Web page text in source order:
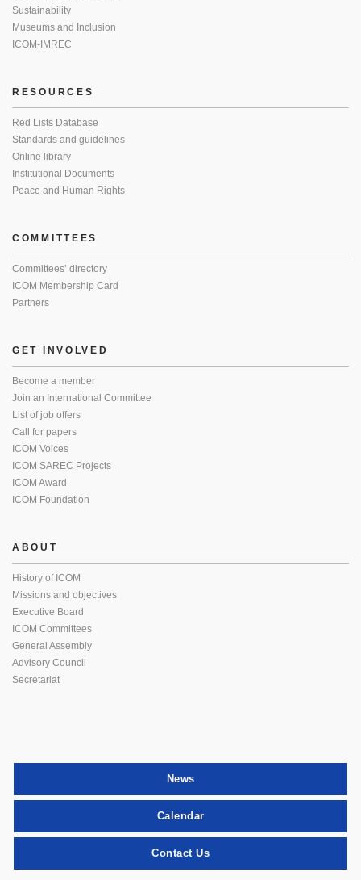
Sustainability
Museums and Inclusion
ICOM-IMREC
RESOURCES
Red Lists Database
Standards and guidelines
Online library
Institutional Documents
Peace and Human Rights
COMMITTEES
Committees’ directory
ICOM Membership Card
Partners
GET INVOLVED
Become a member
Join an International Committee
List of job offers
Call for papers
ICOM Voices
ICOM SAREC Projects
ICOM Award
ICOM Foundation
ABOUT
History of ICOM
Missions and objectives
Executive Board
ICOM Committees
General Assembly
Advisory Council
Secretariat
News
Calendar
Contact Us